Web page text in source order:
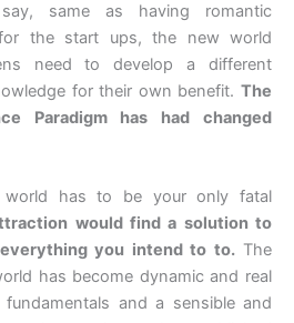
same as having romantic
the start ups, the new world
need to develop a different
for their own benefit. The
Paradigm has had changed
world has to be your only fatal
would find a solution to
you intend to to.The
has become dynamic and real
and a sensible and